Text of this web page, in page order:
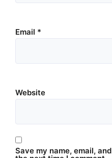
Email *
Website
Save my name, email,